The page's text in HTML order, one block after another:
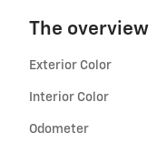
The overview
Exterior Color
Interior Color
Odometer